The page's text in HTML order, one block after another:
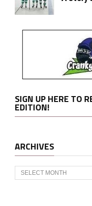
SIGN UP HERE TO
EDITION!
ARCHIVES
Archives